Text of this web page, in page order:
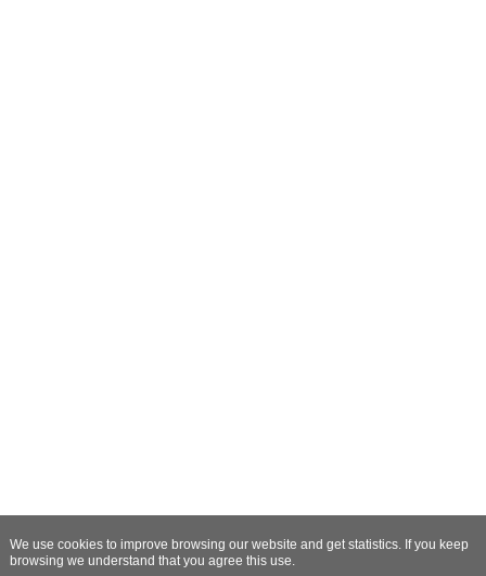
We use cookies to improve browsing our website and get statistics. If you keep
browsing we understand that you agree this use.